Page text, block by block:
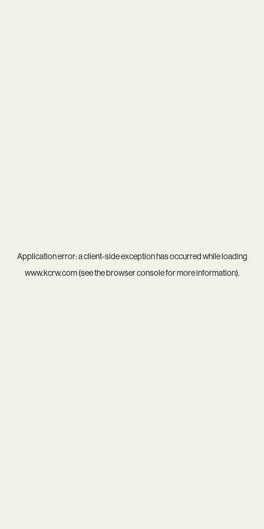
Application error: aclient-side exception has occurred while loading
www.kcrw.com(see thebrowser consolefor more information).